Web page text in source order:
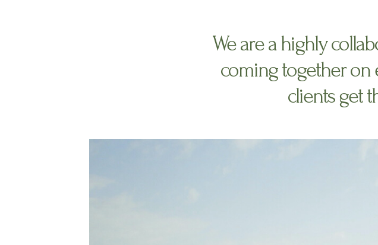
We are a highly
coming together on
clients get